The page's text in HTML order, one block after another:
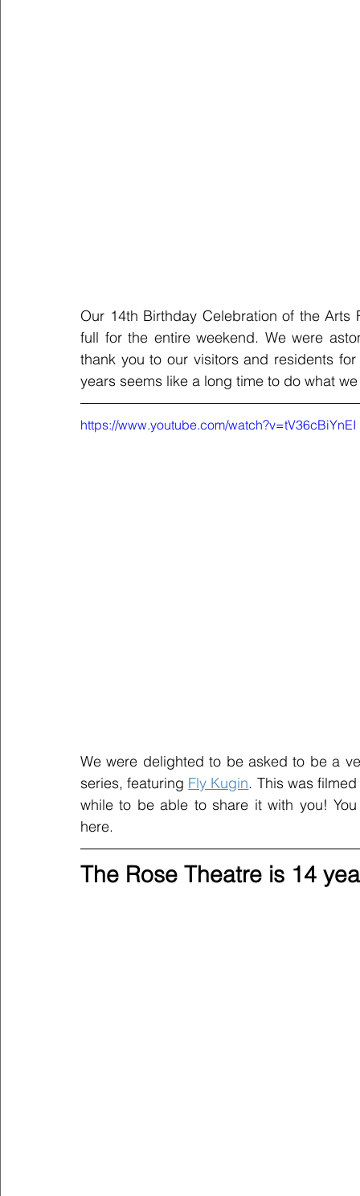
Our 14th Birthday Celebration of the
full for the entire weekend. We were
thank you to our visitors and residents
years seems like a long time to do what
https://www.youtube.com/watch?v=tV36cBiYnEI
We were delighted to be asked to be a
series, featuring Fly Kugin. This was
while to be able to share it with you!
here.
The Rose Theatre is 14